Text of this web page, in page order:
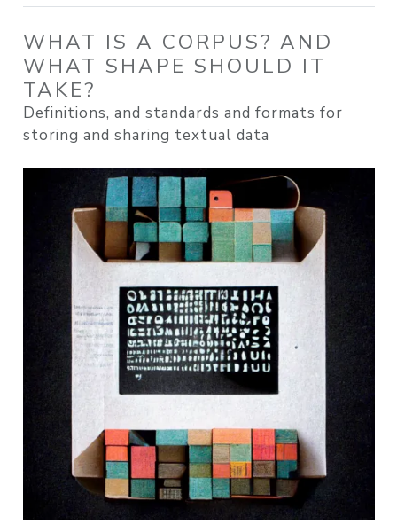
WHAT IS A CORPUS? AND
WHAT SHAPE SHOULD IT
TAKE?
Definitions, and standards and formats for
storing and sharing textual data